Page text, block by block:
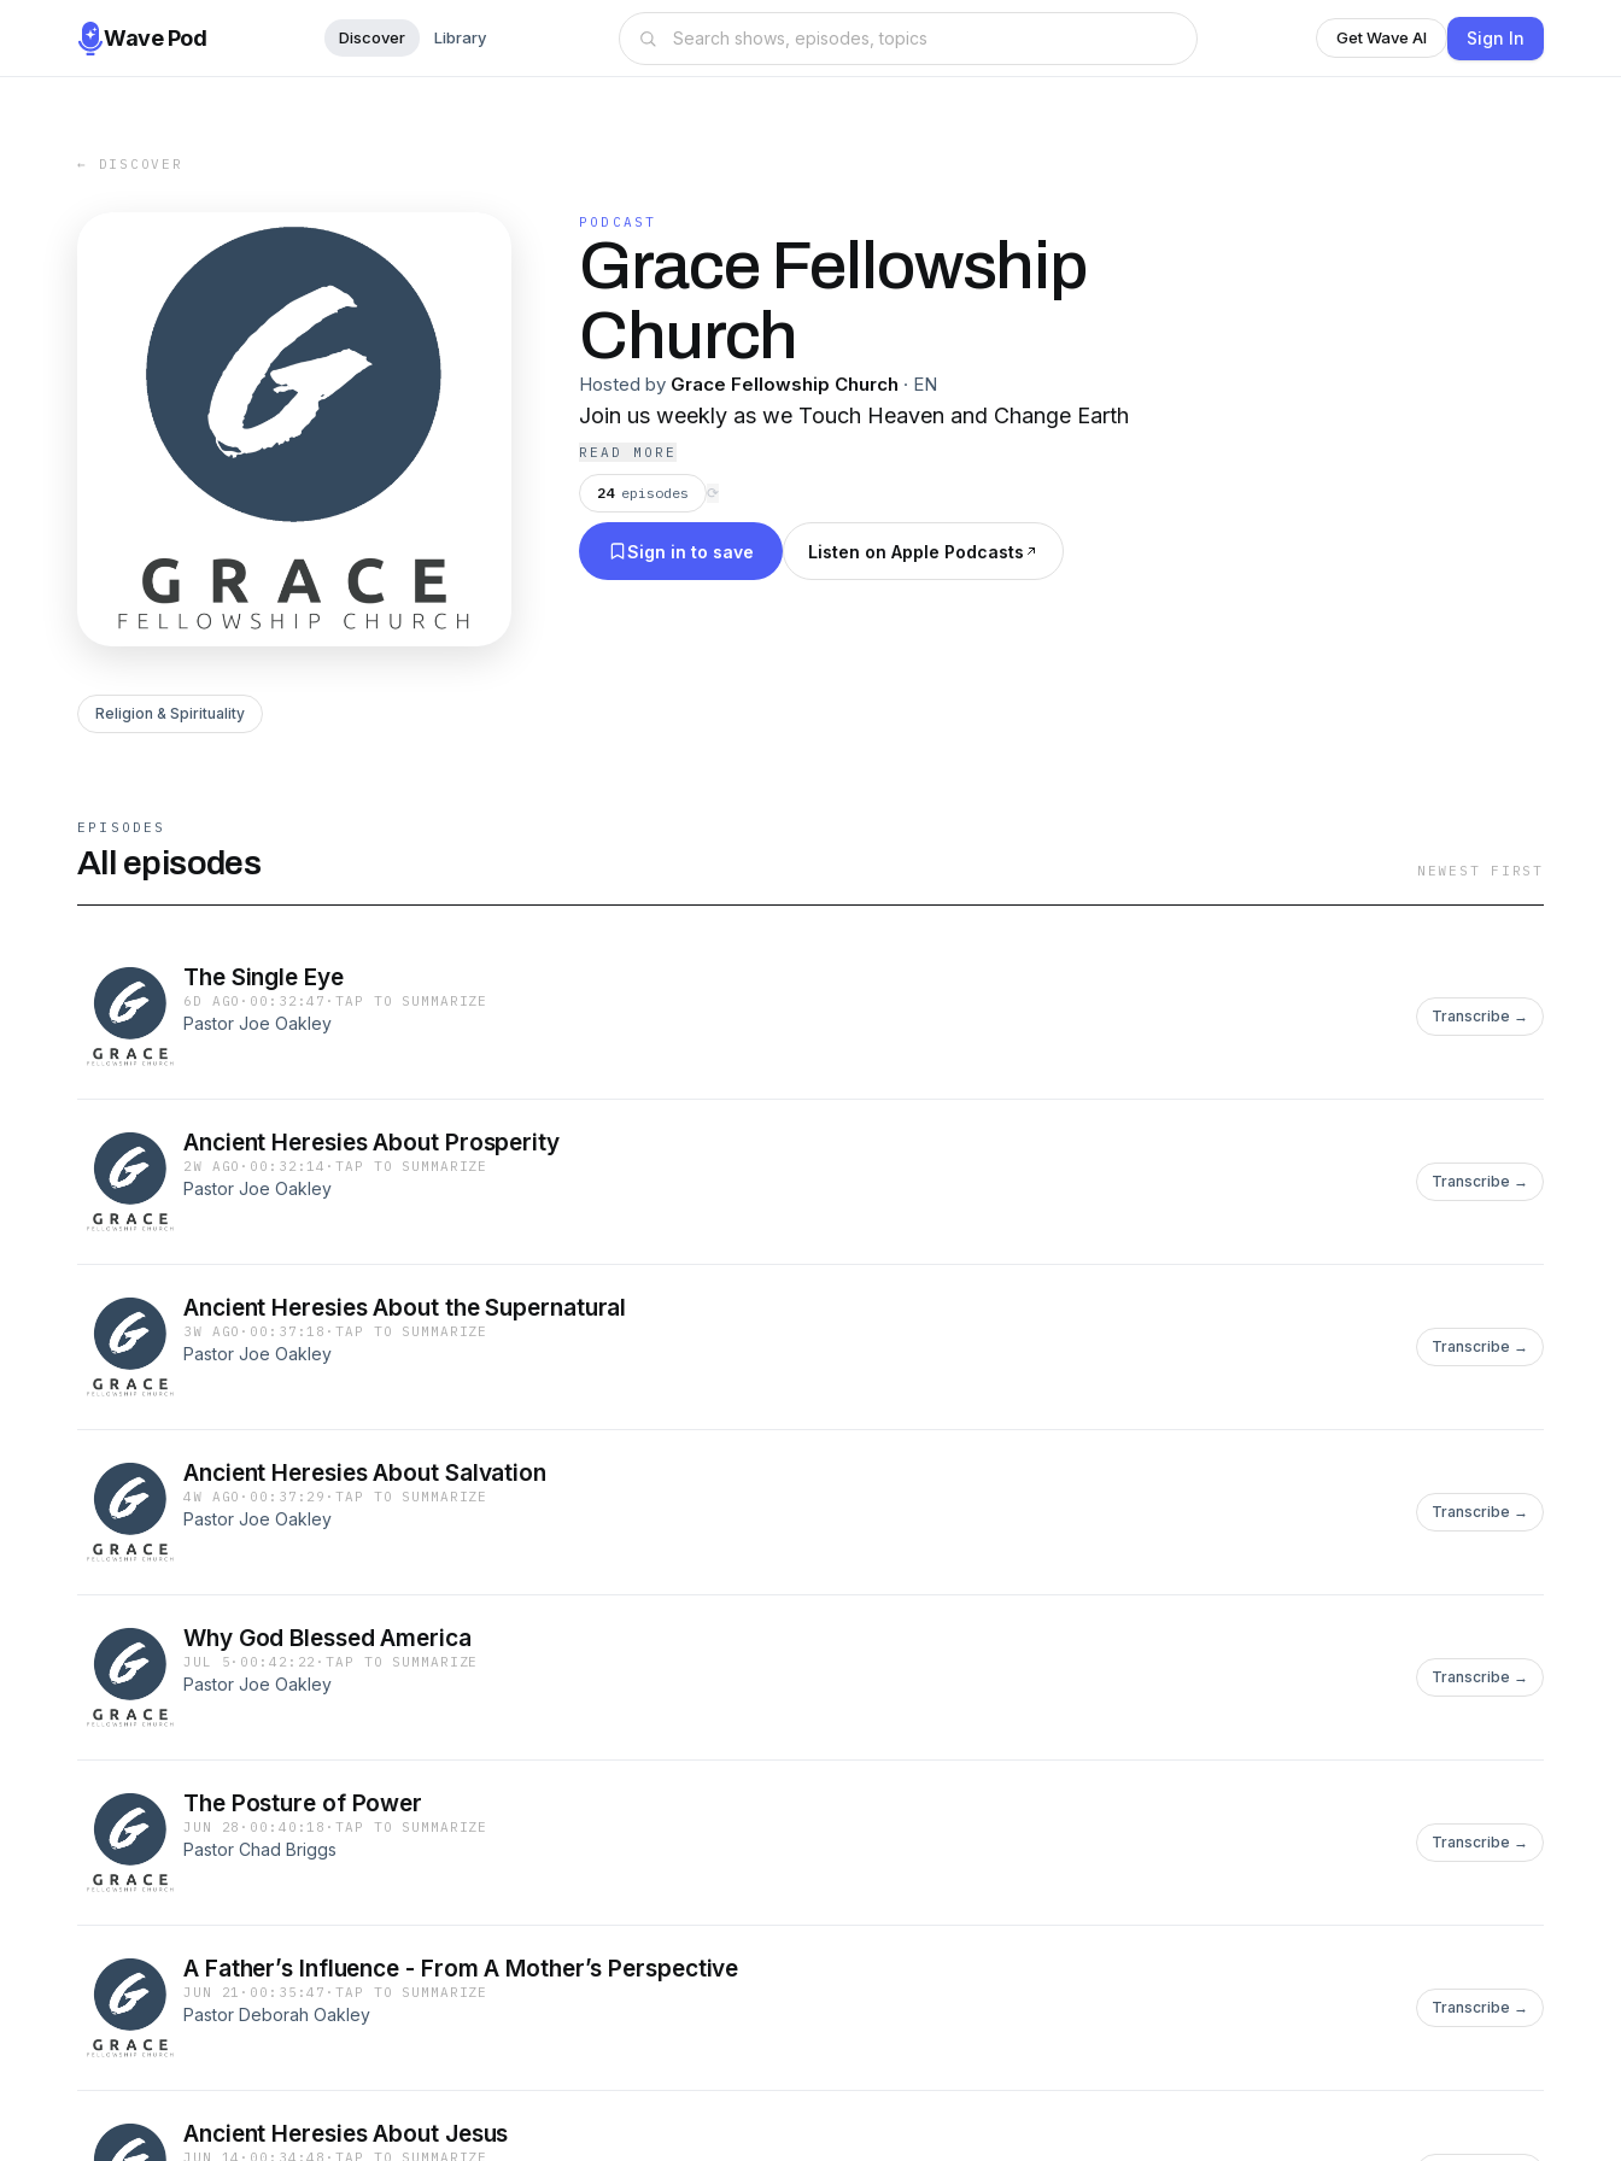
Wave Pod Discover Library Get Wave AI Sign In
← DISCOVER
PODCAST
Grace Fellowship
Church
Hosted by Grace Fellowship Church · EN
Join us weekly as we Touch Heaven and Change Earth
READ MORE
24 episodes ⟳
Sign in to save Listen on Apple Podcasts
Religion & Spirituality
EPISODES
All episodes NEWEST FIRST
The Single Eye
6D AGO · 00:32:47 ·TAP TO SUMMARIZE
Pastor Joe Oakley Transcribe →
Ancient Heresies About Prosperity
2W AGO · 00:32:14 ·TAP TO SUMMARIZE
Pastor Joe Oakley Transcribe →
Ancient Heresies About the Supernatural
3W AGO · 00:37:18 ·TAP TO SUMMARIZE
Pastor Joe Oakley Transcribe →
Ancient Heresies About Salvation
4W AGO · 00:37:29 ·TAP TO SUMMARIZE
Pastor Joe Oakley Transcribe →
Why God Blessed America
JUL 5 · 00:42:22 ·TAP TO SUMMARIZE
Pastor Joe Oakley Transcribe →
The Posture of Power
JUN 28 · 00:40:18 ·TAP TO SUMMARIZE
Pastor Chad Briggs Transcribe →
A Father’s Influence - From A Mother’s Perspective
JUN 21 · 00:35:47 ·TAP TO SUMMARIZE
Pastor Deborah Oakley Transcribe →
Ancient Heresies About Jesus
JUN 14 · 00:34:48 ·TAP TO SUMMARIZE